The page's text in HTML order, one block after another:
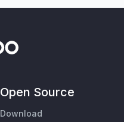
Open Source
Download